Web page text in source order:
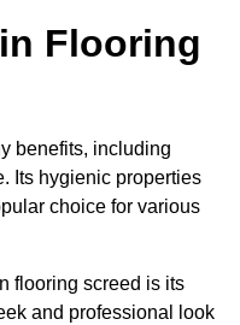
Flooring
benefits, including
Its hygienic properties
choice for various
flooring screed is its
and professional look